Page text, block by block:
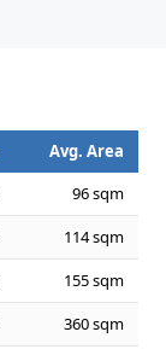
Avg. Area
96 sqm
114 sqm
155 sqm
360 sqm